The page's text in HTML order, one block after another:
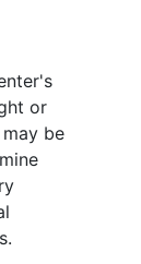
were
or
be